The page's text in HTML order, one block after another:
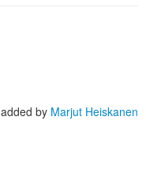
added by Marjut Heiskanen